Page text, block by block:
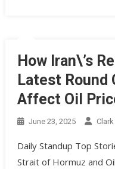
How Iran\’s
Latest Round
Affect Oil
June 23, 2025
Daily Standup Top
Strait of Hormuz and